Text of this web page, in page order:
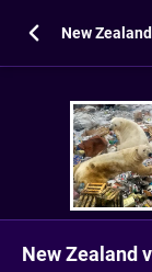
New Zealand